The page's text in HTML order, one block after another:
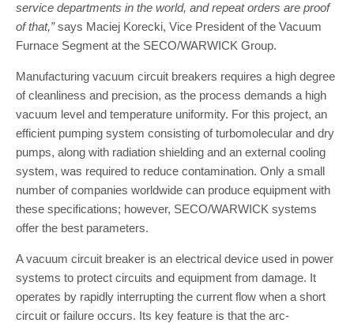
service departments in the world, and repeat orders are proof
of that,”says Maciej Korecki, Vice President of the Vacuum
Furnace Segment at the SECO/WARWICK Group.
Manufacturing vacuum circuit breakers requires a high degree
of cleanliness and precision, as the process demands a high
vacuum level and temperature uniformity. For this project, an
efficient pumping system consisting of turbomolecular and dry
pumps, along with radiation shielding and an external cooling
system, was required to reduce contamination. Only a small
number of companies worldwide can produce equipment with
these specifications; however, SECO/WARWICK systems
offer the best parameters.
A vacuum circuit breaker is an electrical device used in power
systems to protect circuits and equipment from damage. It
operates by rapidly interrupting the current flow when a short
circuit or failure occurs. Its key feature is that the arc-